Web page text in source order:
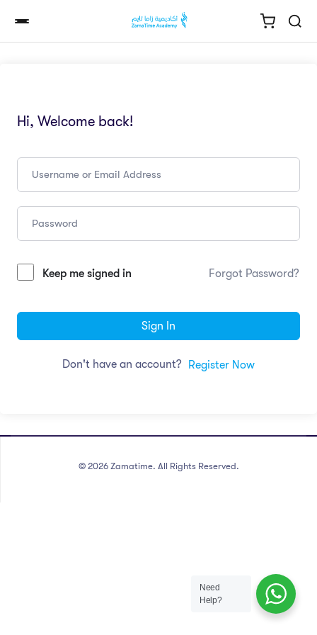
Hi, Welcome back!
Keep me signed in Forgot Password?
Sign In
Don't have an account? Register Now
© 2026 Zamatime. All Rights Reserved.
Need
Help?